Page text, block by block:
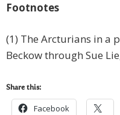
Footnotes
(1) The Arcturians in a
Beckow through Sue
Share this:
Facebook